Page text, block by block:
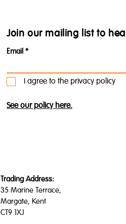
Join our mailing list to
Email
I agree to the privacy policy
See our policy here.
Trading Address:
35 Marine Terrace,
Margate, Kent
CT9 1XJ